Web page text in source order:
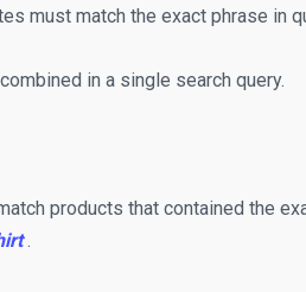
must match the exact phrase in
in a single search query.
products that contained the
.